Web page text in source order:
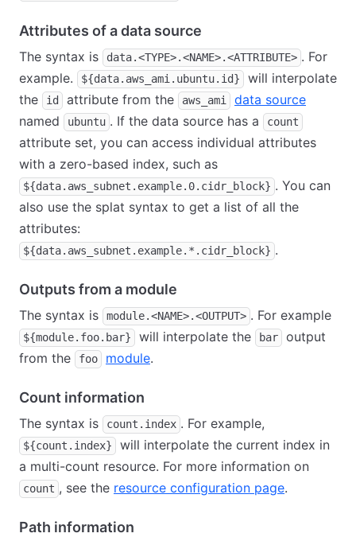
Attributes of a data source
The syntax is data.<TYPE>.<NAME>.<ATTRIBUTE> . For
example.
${data.aws_ami.ubuntu.id}
will interpolate
the
id attribute from the aws_ami
data source
named
ubuntu . If the data source has a count
attribute set, you can access individual attributes
with a zero-based index, such as
${data.aws_subnet.example.0.cidr_block} . You can
also use the splat syntax to get a list of all the
attributes:
${data.aws_subnet.example.*.cidr_block} .
Outputs from a module
The syntax is module.<NAME>.<OUTPUT> . For example
${module.foo.bar} will interpolate the bar
output
from the
foo module.
Count information
The syntax is count.index . For example,
${count.index}
will interpolate the current index in
a multi-count resource. For more information on
count , see the resource configuration page.
Path information